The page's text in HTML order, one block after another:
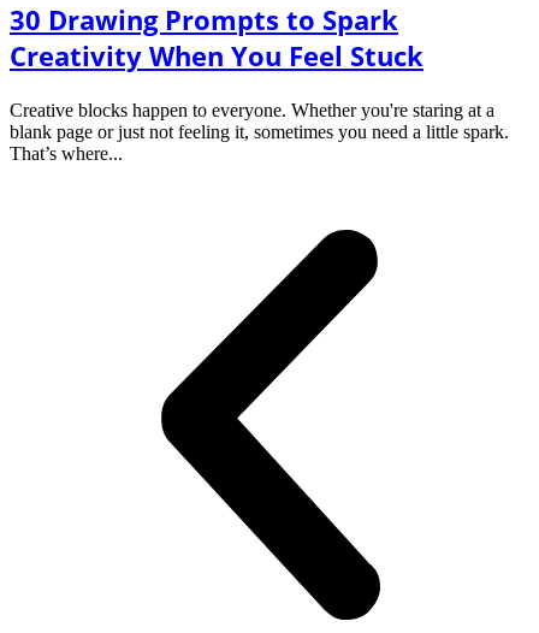
30 Drawing Prompts to Spark
Creativity When You Feel Stuck
Creative blocks happen to everyone. Whether you're staring at a
blank page or just not feeling it, sometimes you need a little spark.
That’s where...